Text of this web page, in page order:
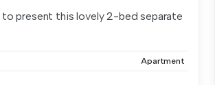
present this lovely 2-bed separate
Apartment